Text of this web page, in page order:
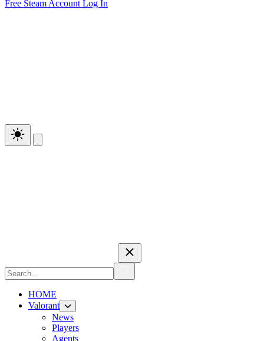
Free Steam Account Log In
HOME
Valorant
News
Players
Agents